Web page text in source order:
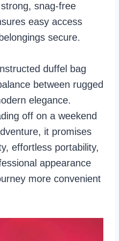
snag-free
easy access
secure.
duffel bag
between rugged
elegance.
off on a weekend
it promises
effortless portability,
appearance
more convenient